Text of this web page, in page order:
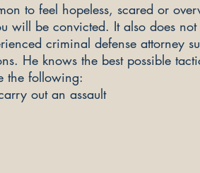
to feel hopeless, scared or
will be convicted. It also does
criminal defense attorney
He knows the best possible
the following:
out an assault